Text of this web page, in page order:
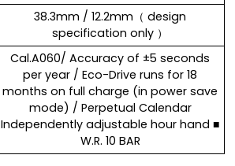
38.3mm / 12.2mm（ design
specification only ）
Cal.A060/ Accuracy of ±5 seconds
per year / Eco-Drive runs for 18
months on full charge (in power save
mode) / Perpetual Calendar
Independently adjustable hour hand ■
W.R. 10 BAR